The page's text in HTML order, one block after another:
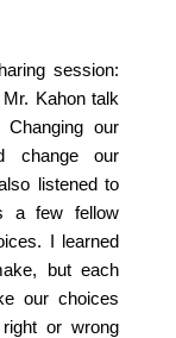
session:
Kahon talk
our
change our
listened to
a few fellow
I learned
but each
our choices
or wrong